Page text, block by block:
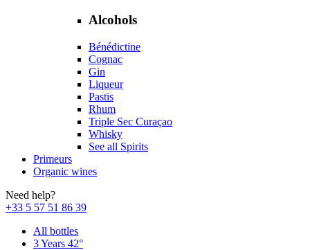
Alcohols
Bénédictine
Cognac
Gin
Liqueur
Pastis
Rhum
Triple Sec Curaçao
Whisky
See all Spirits
Primeurs
Organic wines
Need help?
+33 5 57 51 86 39
All bottles
3 Years 42°